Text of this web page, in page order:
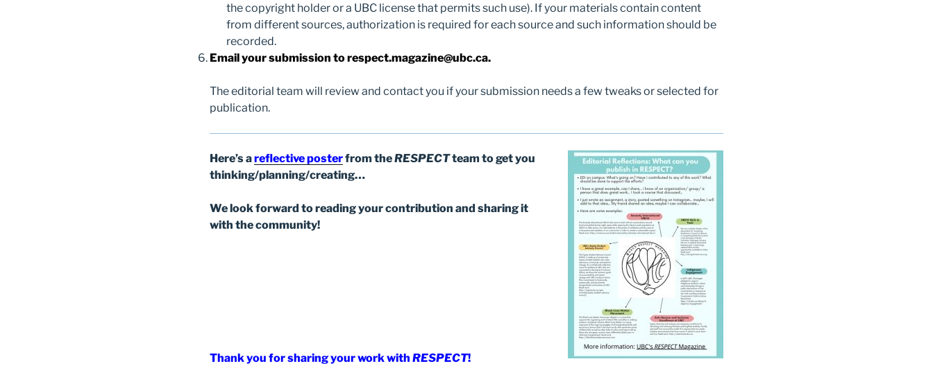
the copyright holder or a UBC license that permits such use). If your materials contain content
from different sources, authorization is required for each source and such information should be
recorded.
Email your submission to respect.magazine@ubc.ca.
The editorial team will review and contact you if your submission needs a few tweaks or selected for
publication.
Here’s areflective posterfrom theRESPECTteam to get you
thinking/planning/creating…
We look forward to reading your contribution and sharing it
with the community!
Thank you for sharing your work with RESPECT!